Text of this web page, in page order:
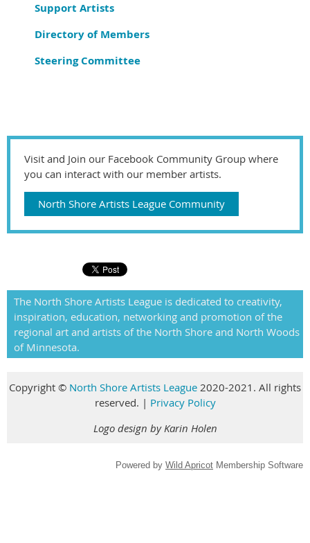
Support Artists
Directory of Members
Steering Committee
Visit and Join our Facebook Community Group where
you can interact with our member artists.
North Shore Artists League Community
The North Shore Artists League is dedicated to creativity,
inspiration, education, networking and promotion of the
regional art and artists of the North Shore and North Woods
of Minnesota.
Copyright © North Shore Artists League 2020-2021. All rights
reserved. | Privacy Policy
Logo design by Karin Holen
Powered by Wild Apricot Membership Software